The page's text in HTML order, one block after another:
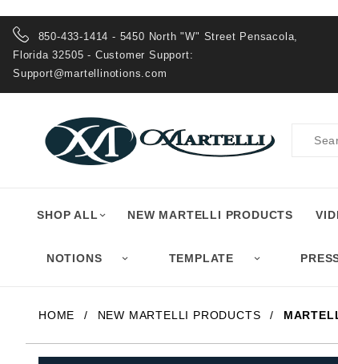
850-433-1414 - 5450 North "W" Street Pensacola,
Florida 32505 - Customer Support:
Support@martellinotions.com
SHOP ALL NEW MARTELLI PRODUCTS
NOTIONS TEMPLATE
HOME NEW MARTELLI PRODUCTS